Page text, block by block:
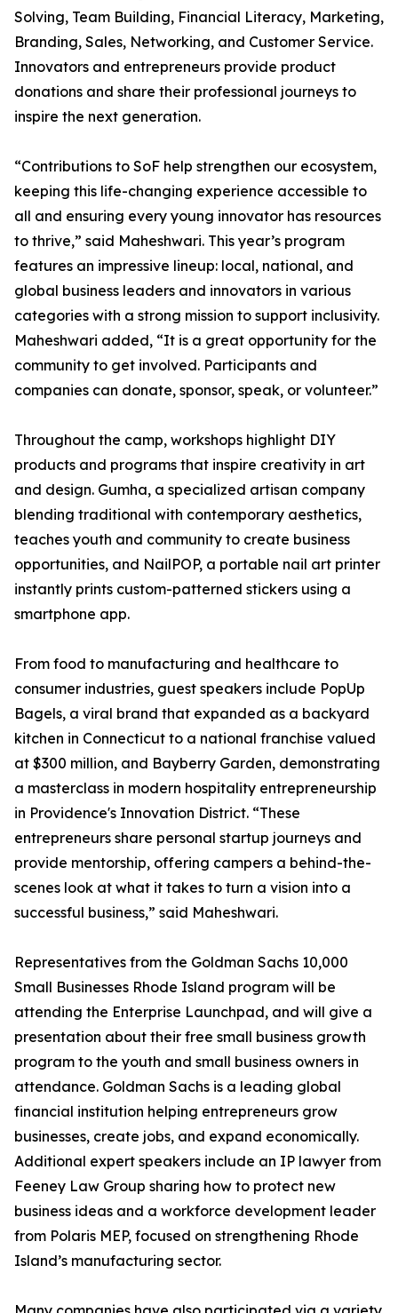
Solving, Team Building, Financial Literacy, Marketing,
Branding, Sales, Networking, and Customer Service.
Innovators and entrepreneurs provide product
donations and share their professional journeys to
inspire the next generation.
“Contributions to SoF help strengthen our ecosystem,
keeping this life-changing experience accessible to
all and ensuring every young innovator has resources
to thrive,” said Maheshwari. This year’s program
features an impressive lineup: local, national, and
global business leaders and innovators in various
categories with a strong mission to support inclusivity.
Maheshwari added, “It is a great opportunity for the
community to get involved. Participants and
companies can donate, sponsor, speak, or volunteer.”
Throughout the camp, workshops highlight DIY
products and programs that inspire creativity in art
and design. Gumha, a specialized artisan company
blending traditional with contemporary aesthetics,
teaches youth and community to create business
opportunities, and NailPOP, a portable nail art printer
instantly prints custom-patterned stickers using a
smartphone app.
From food to manufacturing and healthcare to
consumer industries, guest speakers include PopUp
Bagels, a viral brand that expanded as a backyard
kitchen in Connecticut to a national franchise valued
at $300 million, and Bayberry Garden, demonstrating
a masterclass in modern hospitality entrepreneurship
in Providence's Innovation District. “These
entrepreneurs share personal startup journeys and
provide mentorship, offering campers a behind-the-
scenes look at what it takes to turn a vision into a
successful business,” said Maheshwari.
Representatives from the Goldman Sachs 10,000
Small Businesses Rhode Island program will be
attending the Enterprise Launchpad, and will give a
presentation about their free small business growth
program to the youth and small business owners in
attendance. Goldman Sachs is a leading global
financial institution helping entrepreneurs grow
businesses, create jobs, and expand economically.
Additional expert speakers include an IP lawyer from
Feeney Law Group sharing how to protect new
business ideas and a workforce development leader
from Polaris MEP, focused on strengthening Rhode
Island’s manufacturing sector.